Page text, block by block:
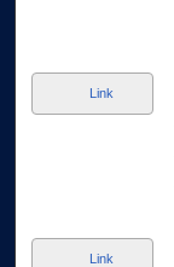
Link
Link